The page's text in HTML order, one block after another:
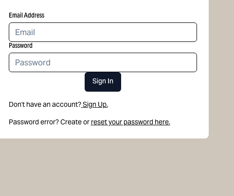
Email Address
Password
Sign In
Don't have an account?Sign Up.
Password error? Create or reset your password here.